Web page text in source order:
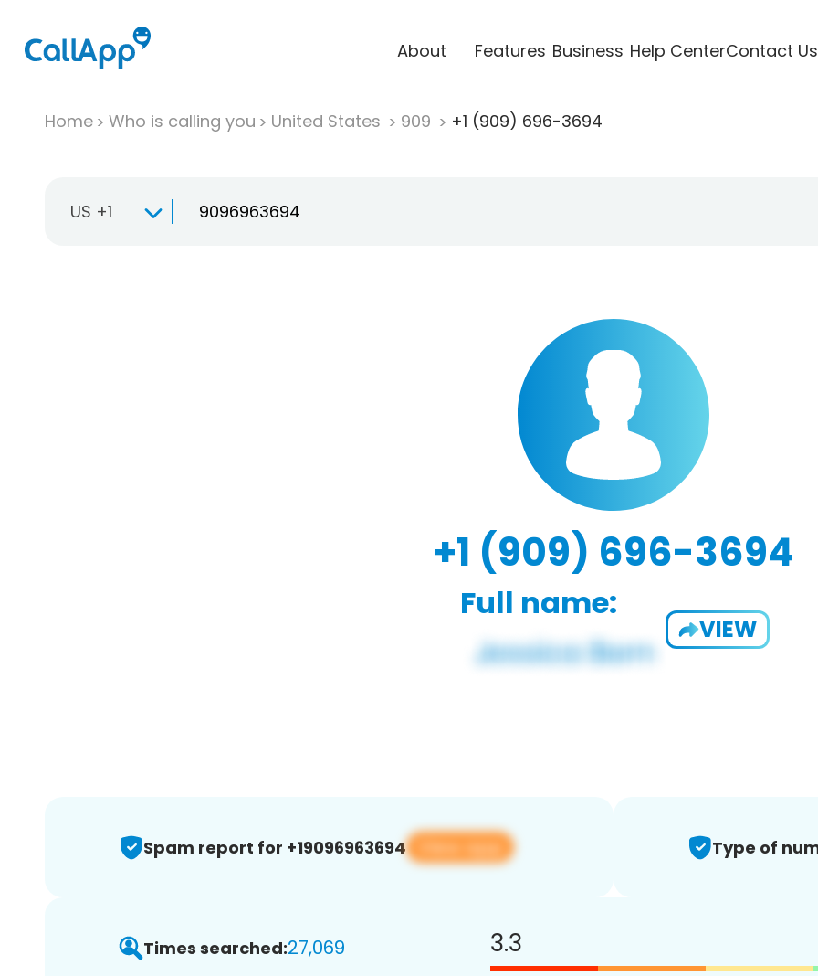
About Features Business Help CenterContact Us
Home Who is calling you United States 909 +1 (909) 696-3694
US +1
+1 (909) 696-3694
Full name:
VIEW
Spam report for +19096963694 View app Type of
Times searched:27,069 3.3